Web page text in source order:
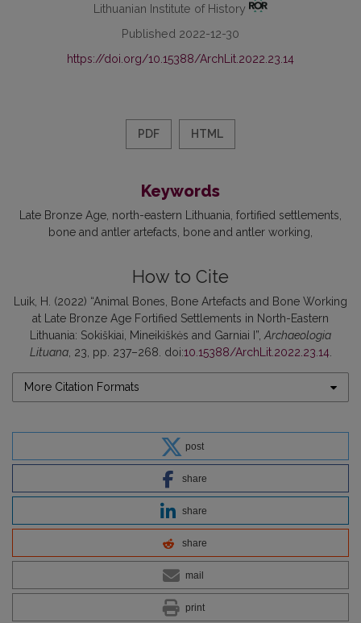
Lithuanian Institute of History
Published 2022-12-30
https://doi.org/10.15388/ArchLit.2022.23.14
PDF HTML
Keywords
Late Bronze Age north-eastern Lithuania fortified settlements
bone and antler artefacts
bone and antler working
How to Cite
Luik, H. (2022) “Animal Bones, Bone Artefacts and Bone Working
at Late Bronze Age Fortified Settlements in North-Eastern
Lithuania: Sokiškiai, Mineikiškės and Garniai I”,Archaeologia
Lituana, 23, pp. 237–268. doi:10.15388/ArchLit.2022.23.14.
More Citation Formats
post
share
share
share
mail
print